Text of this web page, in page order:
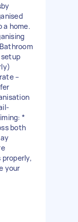
a home.
–
*
both
your